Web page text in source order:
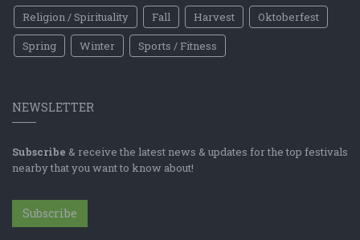
Religion / Spirituality
Fall Harvest
Oktoberfest
Spring
Winter Sports / Fitness
NEWSLETTER
Subscribe & receive the latest news & updates for the top festivals
nearby that you want to know about!
Subscribe